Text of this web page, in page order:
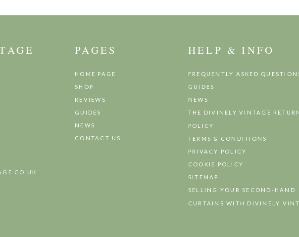
PAGES
HOME PAGE
SHOP
REVIEWS
GUIDES
NEWS
CONTACT US
HELP & INFO
FREQUENTLY ASKED
GUIDES
NEWS
THE DIVINELY VINTAGE
POLICY
TERMS & CONDITIONS
PRIVACY POLICY
COOKIE POLICY
SITEMAP
SELLING YOUR SECOND-HAND
CURTAINS WITH DIVINELY